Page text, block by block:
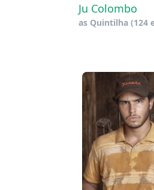
Ju Colombo
as Quintilha (124